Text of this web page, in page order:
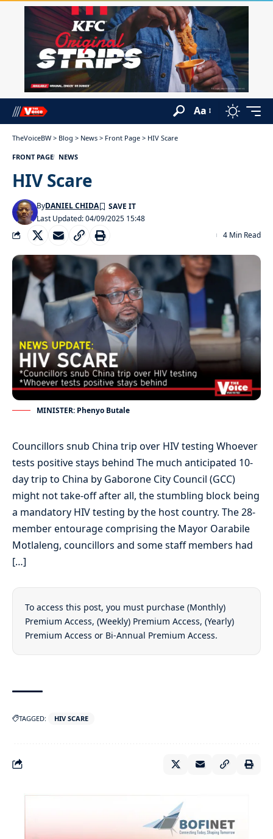
Aa
TheVoiceBW > Blog > News > Front Page > HIV Scare
FRONT PAGE NEWS
HIV Scare
Last Updated: 04/09/2025 15:48
ByDANIEL CHIDA
4 Min Read
MINISTER: Phenyo Butale
Councillors snub China trip over HIV testing Whoever
tests positive stays behind The much anticipated 10-
day trip to China by Gaborone City Council (GCC)
might not take-off after all, the stumbling block being
a mandatory HIV testing by the host country. The 28-
member entourage comprising the Mayor Oarabile
Motlaleng, councillors and some staff members had
[…]
To access this post, you must purchase (Monthly)
Premium Access, (Weekly) Premium Access, (Yearly)
Premium Access or Bi-Annual Premium Access.
TAGGED: HIV SCARE